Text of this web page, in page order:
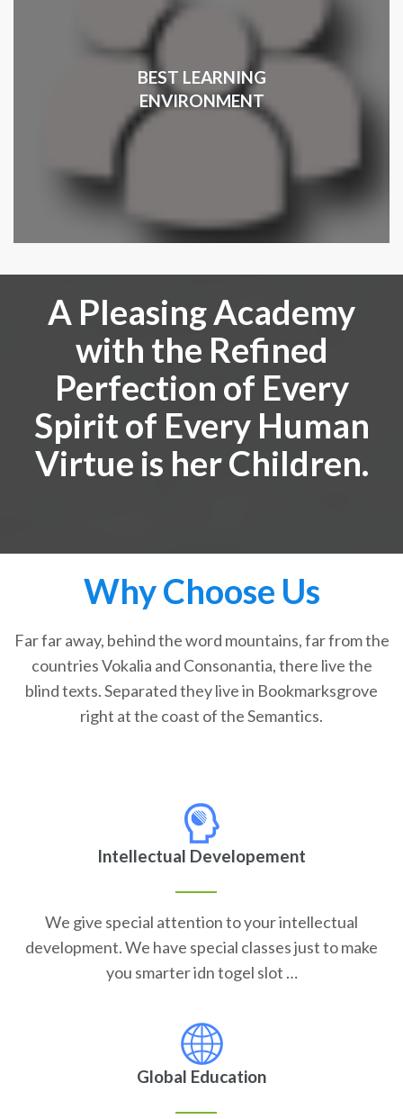
BEST LEARNING
ENVIRONMENT
A Pleasing Academy
with the Refined
Perfection of Every
Spirit of Every Human
Virtue is her Children.
Why Choose Us
Far far away, behind the word mountains, far from the
countries Vokalia and Consonantia, there live the
blind texts. Separated they live in Bookmarksgrove
right at the coast of the Semantics.
Intellectual Developement
We give special attention to your intellectual
development. We have special classes just to make
you smarter idn togel slot …
Global Education